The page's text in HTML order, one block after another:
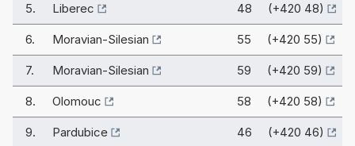
5. Liberec 48 (+420 48)
6. Moravian-Silesian 55 (+420 55)
7. Moravian-Silesian 59 (+420 59)
8. Olomouc 58 (+420 58)
9. Pardubice 46 (+420 46)